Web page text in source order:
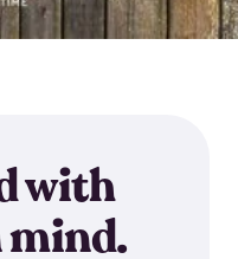
with
mind.